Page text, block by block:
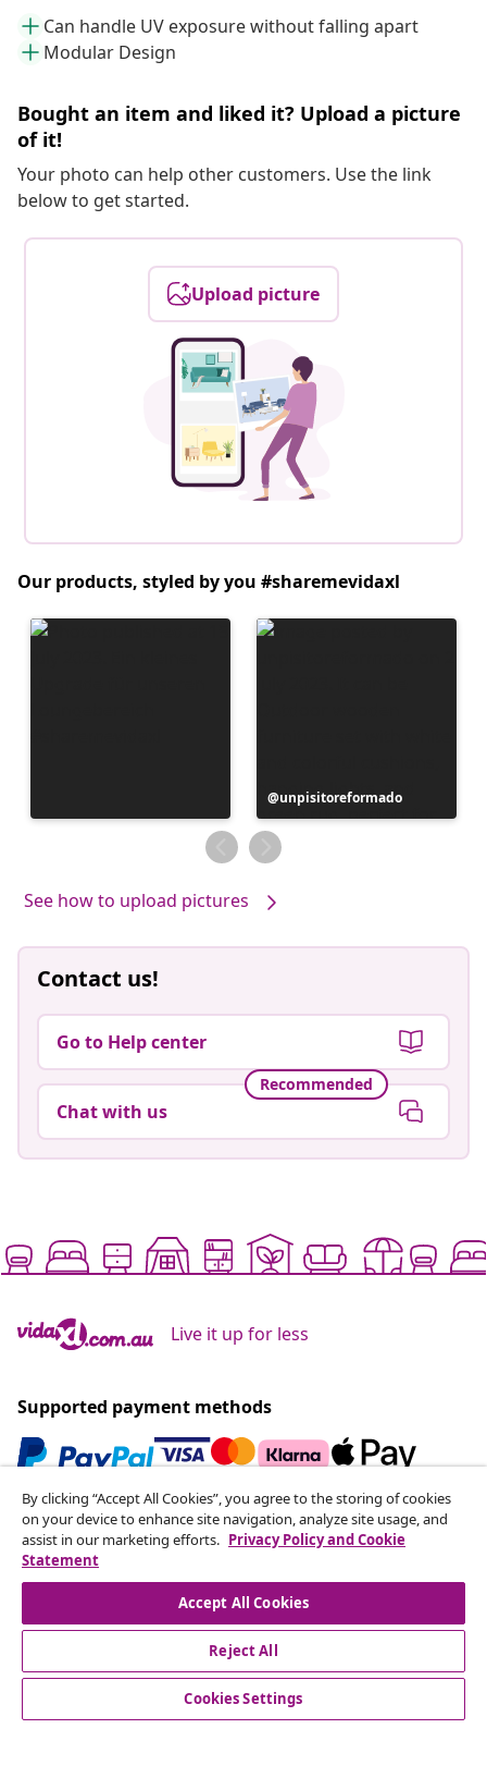
Can handle UV exposure without falling apart
Modular Design
Bought an item and liked it? Upload a picture
of it!
Your photo can help other customers. Use the link
below to get started.
Upload picture
Our products, styled by you #sharemevidaxl
Post
published
by
unpisitoreformado
See how to upload pictures
Contact us!
Go to Help center
Recommended
Chat with us
Live it up for less
Supported payment methods
Subscribe to our newsletter
Join 700,000+ shoppers receiving weekly deals,
seasonal offers, and new arrivals from vidaXL.
Our social media accounts
By clicking “Accept All Cookies”, you agree to the storing of cookies
on your device to enhance site navigation, analyze site usage, and
assist in our marketing efforts. Privacy Policy and Cookie
Statement
Accept All Cookies
Reject All
Cookies Settings